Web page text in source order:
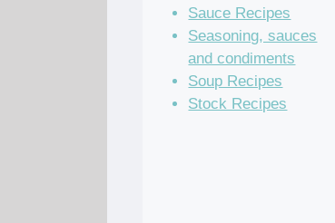
Sauce Recipes
Seasoning, sauces
and condiments
Soup Recipes
Stock Recipes